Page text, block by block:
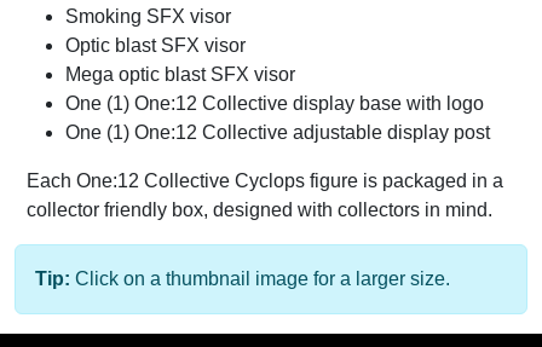
Smoking SFX visor
Optic blast SFX visor
Mega optic blast SFX visor
One (1) One:12 Collective display base with logo
One (1) One:12 Collective adjustable display post
Each One:12 Collective Cyclops figure is packaged in a
collector friendly box, designed with collectors in mind.
Tip: Click on a thumbnail image for a larger size.